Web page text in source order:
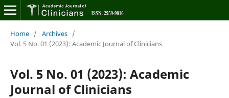
Home / Archives /
Vol. 5 No. 01 (2023): Academic Journal of Clinicians
Vol. 5 No. 01 (2023): Academic
Journal of Clinicians